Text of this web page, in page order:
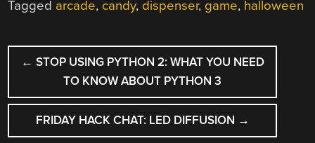
Tagged arcade, candy, dispenser, game, halloween
POST
NAVIGATION
← STOP USING PYTHON 2: WHAT YOU NEED
TO KNOW ABOUT PYTHON 3
FRIDAY HACK CHAT: LED DIFFUSION →